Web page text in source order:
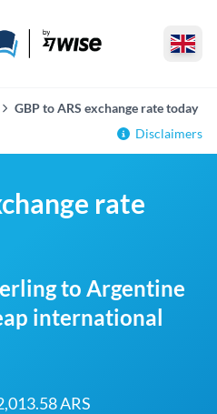
GBP to ARS exchange rate today
Disclaimers
rate
to Argentine
international
ARS